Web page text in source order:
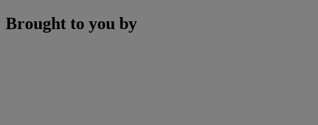
Brought to you by